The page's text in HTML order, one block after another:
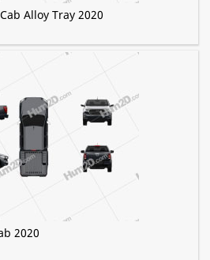
Alloy Tray 2020
2020